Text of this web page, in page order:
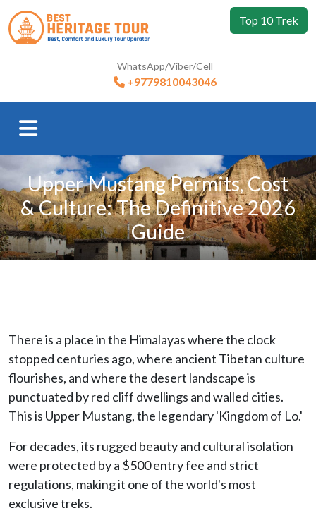
Top 10 Trek
WhatsApp/Viber/Cell
+9779810043046
Upper Mustang Permits, Cost
& Culture: The Definitive 2026
Guide
There is a place in the Himalayas where the clock
stopped centuries ago, where ancient Tibetan culture
flourishes, and where the desert landscape is
punctuated by red cliff dwellings and walled cities.
This is Upper Mustang, the legendary 'Kingdom of Lo.'
For decades, its rugged beauty and cultural isolation
were protected by a $500 entry fee and strict
regulations, making it one of the world's most
exclusive treks.